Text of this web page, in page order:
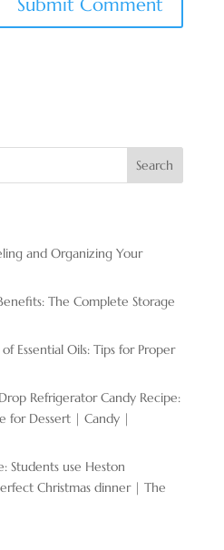
Search
and Organizing Your
The Complete Storage
Essential Oils: Tips for Proper
Refrigerator Candy Recipe:
for Dessert | Candy |
Students use Heston
Christmas dinner | The